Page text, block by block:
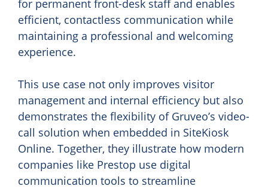
for permanent front-desk staff and enables
efficient, contactless communication while
maintaining a professional and welcoming
experience.
This use case not only improves visitor
management and internal efficiency but also
demonstrates the flexibility of Gruveo’s video-
call solution when embedded in SiteKiosk
Online. Together, they illustrate how modern
companies like Prestop use digital
communication tools to streamline